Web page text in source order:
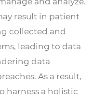
result in patient
collected and
leading to data
data
As a result,
harness a holistic